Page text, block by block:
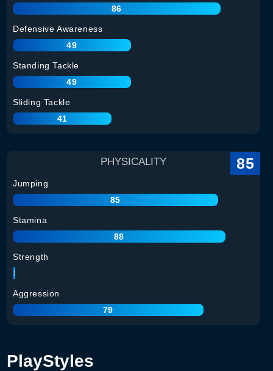
86
Defensive Awareness
49
Standing Tackle
49
Sliding Tackle
41
PHYSICALITY 85
Jumping
85
Stamina
88
Strength
85
Aggression
79
PlayStyles